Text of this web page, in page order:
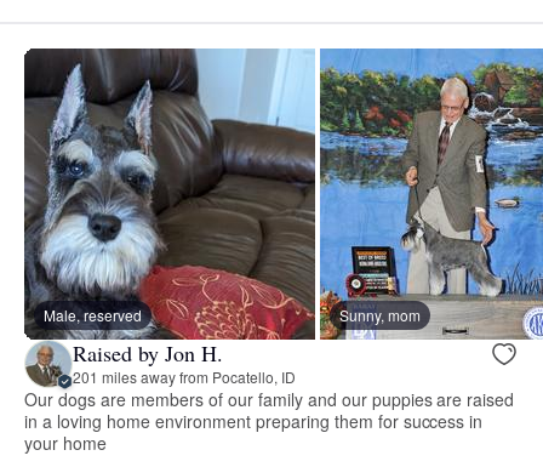
Male, reserved Sunny, mom
Raised by Jon H.
201 miles away from Pocatello, ID
Our dogs are members of our family and our puppies are raised
in a loving home environment preparing them for success in
your home